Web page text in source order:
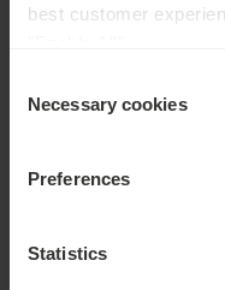
best customer
Selection
Necessary cookies
Preferences
Statistics